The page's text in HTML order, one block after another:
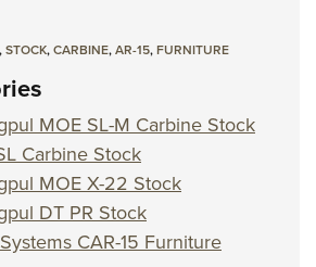
Programs
Sports Cooperative Program
Certificate
,STOCK,CARBINE,AR-15,FURNITURE
MOE SL-M Carbine Stock
Carbine Stock
MOE X-22 Stock
DT PR Stock
CAR-15 Furniture